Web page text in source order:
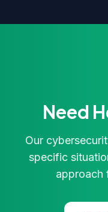
Need
Our
specific
approach